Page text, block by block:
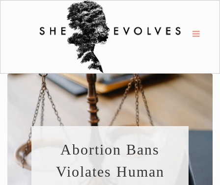
Abortion Bans
Violates Human